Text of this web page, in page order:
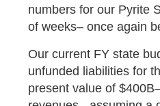
numbers for our Pyrite
of weeks– once again
Our current FY state
unfunded liabilities for
present value of